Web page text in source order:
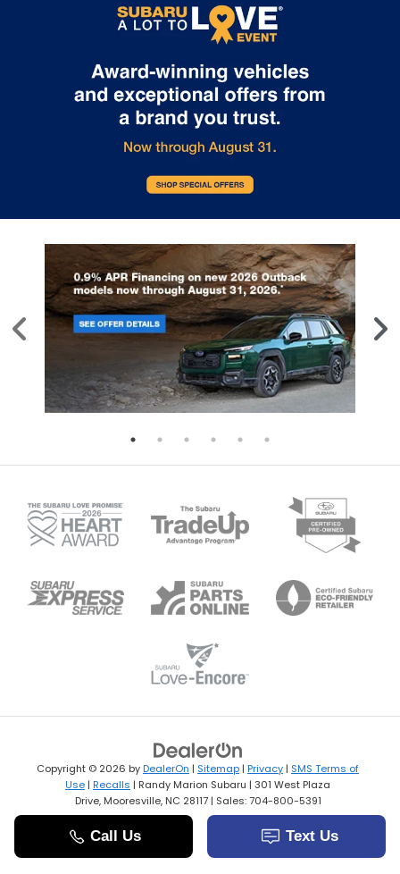
Copyright © 2026 byDealerOn | Sitemap | Privacy | SMS Terms of
Use | Recalls | Randy Marion Subaru | 301 West Plaza
Drive,Mooresville,NC 28117| Sales:704-800-5391